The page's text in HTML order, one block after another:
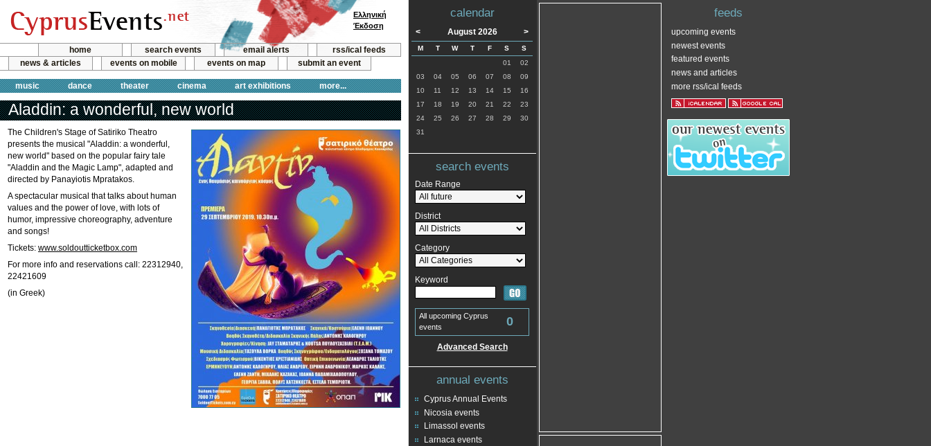
home search events email alerts
rss/ical feeds
news & articles
events on mobile events on map submit an event
music dance theater cinema art exhibitions more...
Ελληνική
Έκδοση
Aladdin: a wonderful, new world
The Children's Stage of Satiriko Theatro
presents the musical "Aladdin: a wonderful,
new world" based on the popular fairy tale
"Aladdin and the Magic Lamp", adapted and
directed by Panayiotis Mpratakos.
A spectacular musical that talks about human
values and the power of love, with lots of
humor, impressive choreography, adventure
and songs!
Tickets: www.soldoutticketbox.com
For more info and reservations call: 22312940,
22421609
(in Greek)
calendar
< August 2026 >
M T W T F S
S
01
02
03
04 05 06 07 08
09
10
11 12 13 14 15
16
17
18 19 20 21 22
23
24
25 26 27 28 29
30
31
search events
Date Range
District
Category
Keyword
All upcoming Cyprus
events
0
Advanced Search
annual events
Cyprus Annual Events
Nicosia events
Limassol events
Larnaca events
feeds
upcoming events
newest events
featured events
news and articles
more rss/ical feeds